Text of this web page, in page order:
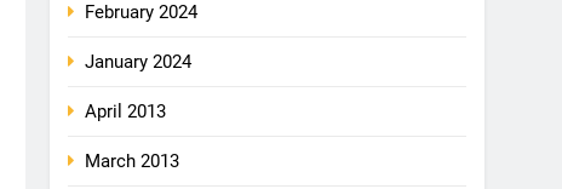
February 2024
January 2024
April 2013
March 2013